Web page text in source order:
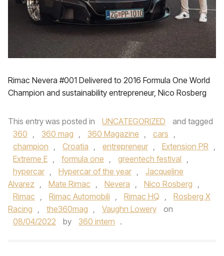
Rimac Nevera #001 Delivered to 2016 Formula One World
Champion and sustainability entrepreneur, Nico Rosberg
This entry was posted in UNCATEGORIZED
and tagged
360 , 360 mag , 360 Magazine , cars ,
champion , Croatia , entrepreneur , Extension PR ,
Extreme E , formula one , greentech festival ,
hypercar , Hypercar of the year ,
Jacqueline
Alvarez , Mate Rimac , Nevera , Nico Rosberg ,
Rimac , Rimac Automobili , Rimac HQ ,
Rosberg X
Racing , the360mag , Vaughn Lowery
on
08/04/2022
by 360 intern .